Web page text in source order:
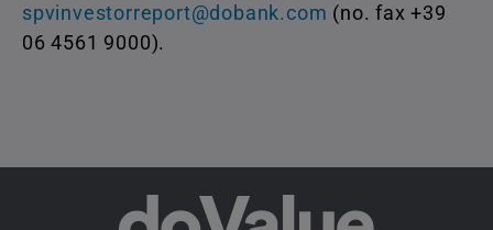
spvinvestorreport@dobank.com (no. fax +39
06 4561 9000).